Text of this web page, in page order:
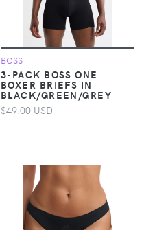
BOSS
3-PACK BOSS ONE
BOXER BRIEFS IN
BLACK/GREEN/GREY
$49.00 USD